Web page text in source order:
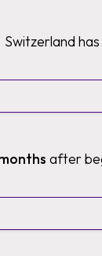
Switzerland
after